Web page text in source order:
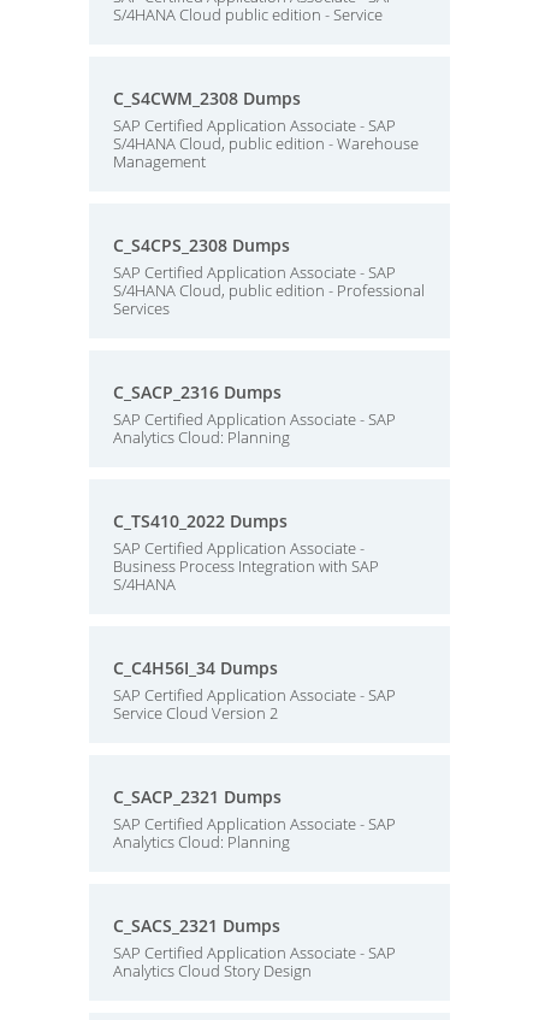
S/4HANA Cloud public edition - Service
C_S4CWM_2308 Dumps
SAP Certified Application Associate - SAP
S/4HANA Cloud, public edition - Warehouse
Management
C_S4CPS_2308 Dumps
SAP Certified Application Associate - SAP
S/4HANA Cloud, public edition - Professional
Services
C_SACP_2316 Dumps
SAP Certified Application Associate - SAP
Analytics Cloud: Planning
C_TS410_2022 Dumps
SAP Certified Application Associate -
Business Process Integration with SAP
S/4HANA
C_C4H56I_34 Dumps
SAP Certified Application Associate - SAP
Service Cloud Version 2
C_SACP_2321 Dumps
SAP Certified Application Associate - SAP
Analytics Cloud: Planning
C_SACS_2321 Dumps
SAP Certified Application Associate - SAP
Analytics Cloud Story Design